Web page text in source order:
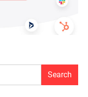
Search